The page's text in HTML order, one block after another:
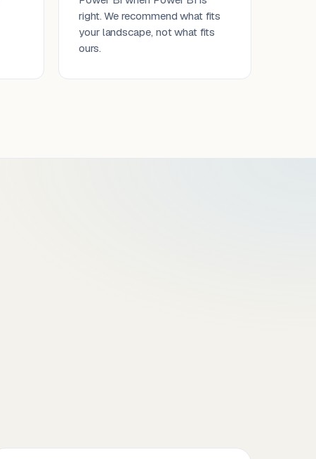
right. We recommend what fits
your landscape, not what fits
ours.